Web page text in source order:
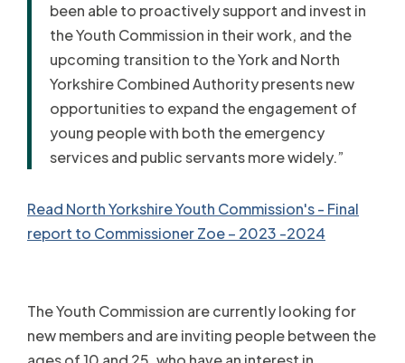
been able to proactively support and invest in
the Youth Commission in their work, and the
upcoming transition to the York and North
Yorkshire Combined Authority presents new
opportunities to expand the engagement of
young people with both the emergency
services and public servants more widely.”
Read North Yorkshire Youth Commission's - Final
report to Commissioner Zoe – 2023 -2024
The Youth Commission are currently looking for
new members and are inviting people between the